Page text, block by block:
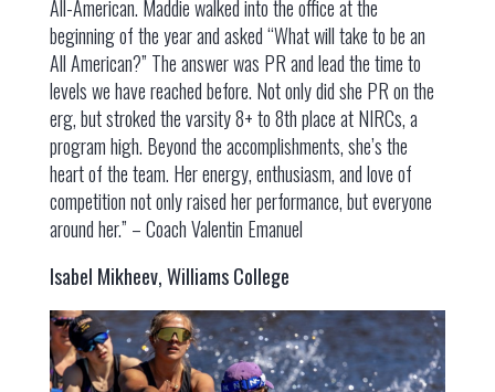
All-American. Maddie walked into the office at the
beginning of the year and asked “What will take to be an
All American?” The answer was PR and lead the time to
levels we have reached before. Not only did she PR on the
erg, but stroked the varsity 8+ to 8th place at NIRCs, a
program high. Beyond the accomplishments, she’s the
heart of the team. Her energy, enthusiasm, and love of
competition not only raised her performance, but everyone
around her.” – Coach Valentin Emanuel
Isabel Mikheev, Williams College